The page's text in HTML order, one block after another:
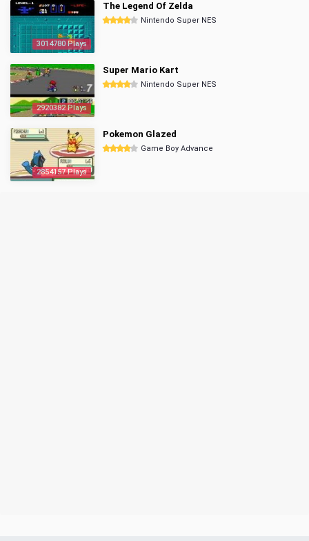
3014780 Plays
The Legend Of Zelda
Nintendo Super NES
2920382 Plays
Super Mario Kart
Nintendo Super NES
2854157 Plays
Pokemon Glazed
Game Boy Advance